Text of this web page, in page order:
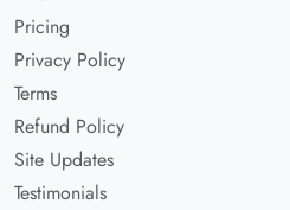
Pricing
Privacy Policy
Terms
Refund Policy
Site Updates
Testimonials